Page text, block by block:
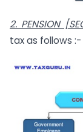
2. PENSION
tax as follows :-